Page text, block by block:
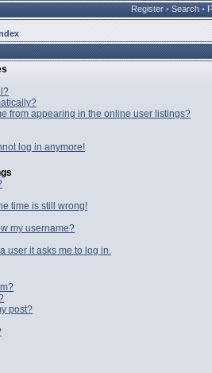
Register • Search •
from appearing in the online user listings?
log in anymore!
time is still wrong!
my username?
user it asks me to log in.
post?